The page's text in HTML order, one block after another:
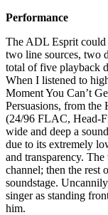
Performance
The ADL Esprit could
two line sources, two
total of five playback
When I listened to
Moment You Can’t
Persuasions, from
(24/96 FLAC, Head-
wide and deep a
due to its extremely
and transparency.
channel; then the rest
soundstage.
singer as standing
him.